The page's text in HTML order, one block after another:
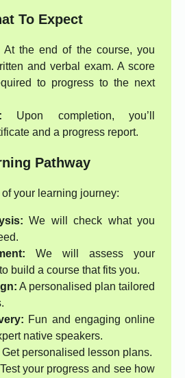
To Expect
At the end of the course, you
and verbal exam. A score
to progress to the next
Upon completion, you’ll
and a progress report.
Pathway
your learning journey:
We will check what you
We will assess your
build a course that fits you.
A personalised plan tailored
Fun and engaging online
native speakers.
Get personalised lesson plans.
Test your progress and see how